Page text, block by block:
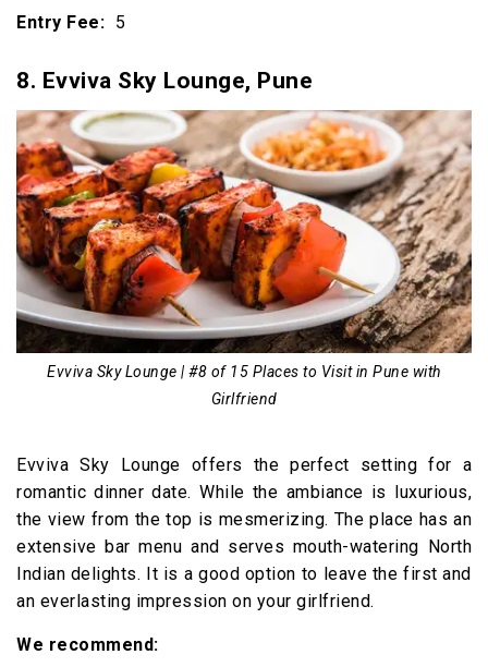
Entry Fee: ₹ 5
8. Evviva Sky Lounge, Pune
Evviva Sky Lounge | #8 of 15 Places to Visit in Pune with
Girlfriend
Evviva Sky Lounge offers the perfect setting for a
romantic dinner date. While the ambiance is luxurious,
the view from the top is mesmerizing. The place has an
extensive bar menu and serves mouth-watering North
Indian delights. It is a good option to leave the first and
an everlasting impression on your girlfriend.
We recommend: